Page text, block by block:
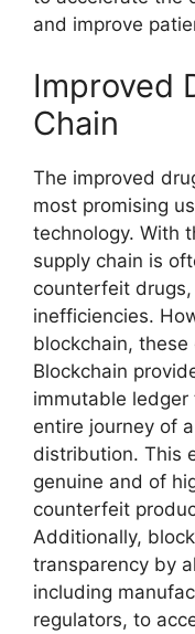
and improve
Improved
Chain
The improved
most promising
technology. With
supply chain is
counterfeit
inefficiencies.
blockchain, these
Blockchain
immutable
entire journey of
distribution. This
genuine and of
counterfeit
Additionally,
transparency by
including
regulators, to